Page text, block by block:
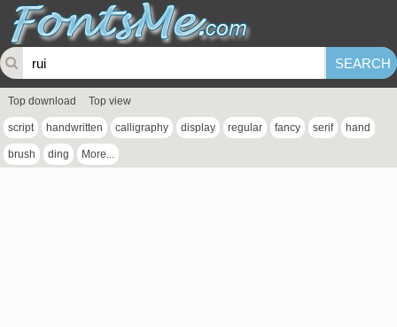
Top download Top view
script handwritten calligraphy display regular fancy serif hand
brush ding More...